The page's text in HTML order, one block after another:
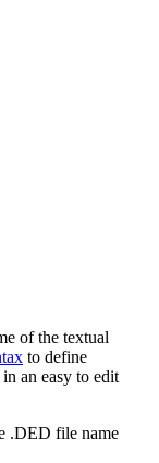
of the textual
to define
in an easy to edit
.DED file name